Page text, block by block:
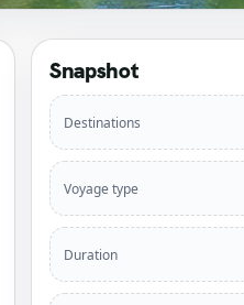
Snapshot
Destinations
Voyage type
Duration